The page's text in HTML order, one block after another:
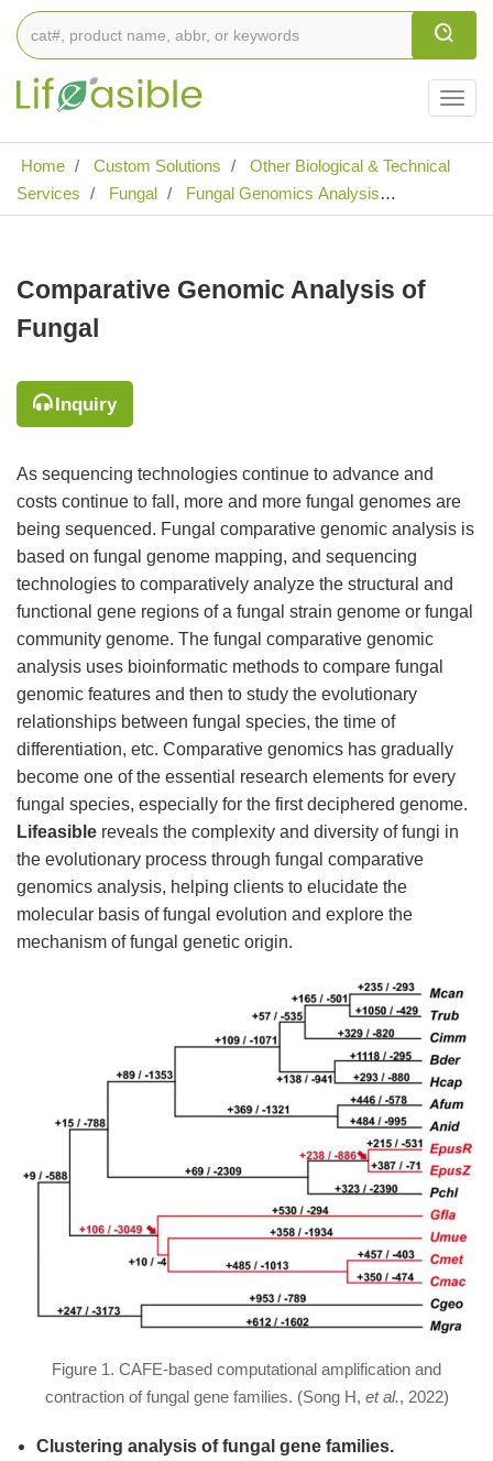
Home
Custom Solutions
Other Biological & Technical
Services
Fungal
Fungal Genomics Analysis
Comparative Genomic Analysis of Fungal
Comparative Genomic Analysis of
Fungal
Inquiry
As sequencing technologies continue to advance and
costs continue to fall, more and more fungal genomes are
being sequenced. Fungal comparative genomic analysis is
based on fungal genome mapping, and sequencing
technologies to comparatively analyze the structural and
functional gene regions of a fungal strain genome or fungal
community genome. The fungal comparative genomic
analysis uses bioinformatic methods to compare fungal
genomic features and then to study the evolutionary
relationships between fungal species, the time of
differentiation, etc. Comparative genomics has gradually
become one of the essential research elements for every
fungal species, especially for the first deciphered genome.
Lifeasible reveals the complexity and diversity of fungi in
the evolutionary process through fungal comparative
genomics analysis, helping clients to elucidate the
molecular basis of fungal evolution and explore the
mechanism of fungal genetic origin.
Figure 1. CAFE-based computational amplification and
contraction of fungal gene families. (Song H, et al., 2022)
Clustering analysis of fungal gene families.